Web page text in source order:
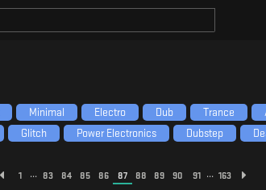
Minimal Electro Dub Trance
Glitch Power Electronics Dubstep
1 ... 83 84 85 86 87 88 89 90 91 ... 163